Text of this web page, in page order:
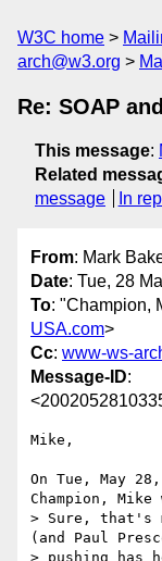
W3C home
arch@w3.org
Re: SOAP
This message:
Related
message
In
From: Mark
Date: Tue, 28
To: "Champion,
USA.com>
Cc: www-ws-
Message-ID:
Mike,
On Tue, May
Champion, Mike
> Sure, that's
(and Paul
> pushing has